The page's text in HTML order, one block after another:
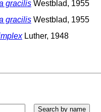
gracilis Westblad, 1955
gracilis Westblad, 1955
Luther, 1948